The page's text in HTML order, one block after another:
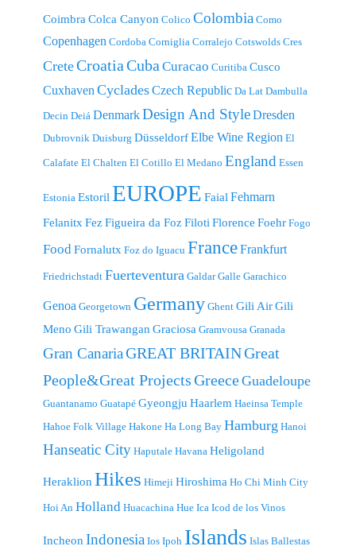
Coimbra Colca Canyon Colico Colombia Como
Copenhagen Cordoba Corniglia Corralejo Cotswolds Cres
CreteCroatiaCuba Curacao Curitiba Cusco
Cuxhaven CycladesCzech Republic Da Lat Dambulla
Decin Deiá DenmarkDesign And StyleDresden
Dubrovnik Duisburg DüsseldorfElbe Wine Region El
Calafate El Chalten El Cotillo El Medano England Essen
Estonia Estoril EUROPE Faial Fehmarn
Felanitx FezFigueira da FozFiloti Florence Foehr Fogo
Food Fornalutx Foz do Iguacu FranceFrankfurt
Friedrichstadt Fuerteventura Galdar Galle Garachico
Genoa Georgetown Germany Ghent Gili AirGili
Meno Gili Trawangan Graciosa Gramvousa Granada
Gran CanariaGREAT BRITAINGreat
People&Great ProjectsGreeceGuadeloupe
Guantanamo Guatapé Gyeongju Haarlem Haeinsa Temple
Hahoe Folk Village Hakone Ha Long Bay Hamburg Hanoi
Hanseatic City Haputale Havana Heligoland
Heraklion Hikes Himeji Hiroshima Ho Chi Minh City
Hoi An Holland Huacachina Hue Ica Icod de los Vinos
Incheon Indonesia Ios Ipoh Islands Islas Ballestas